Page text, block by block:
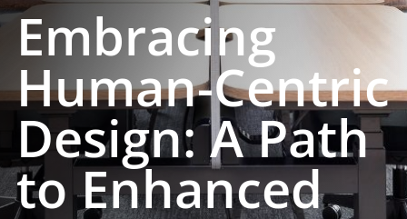
Embracing
Human-Centric
Design: A Path
to Enhanced